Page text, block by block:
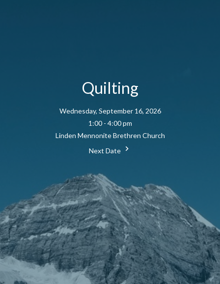
Quilting
Wednesday, September 16, 2026
1:00 - 4:00 pm
Linden Mennonite Brethren Church
Next Date